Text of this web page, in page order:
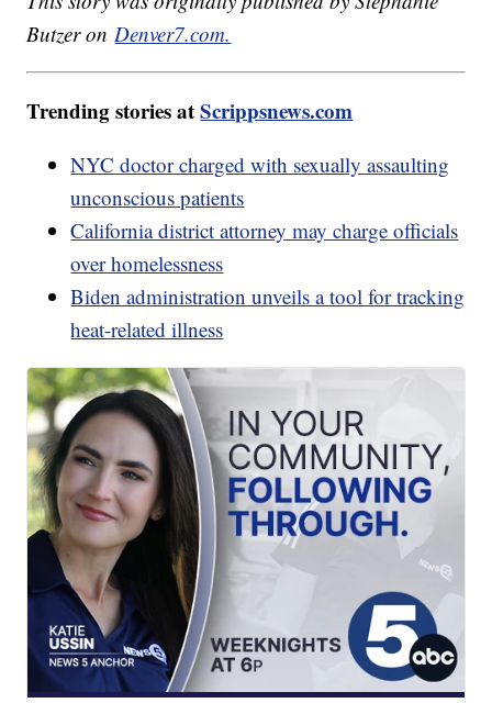
Butzer on Denver7.com.
Trending stories atScrippsnews.com
NYC doctor charged with sexually assaulting
unconscious patients
California district attorney may charge officials
over homelessness
Biden administration unveils a tool for tracking
heat-related illness